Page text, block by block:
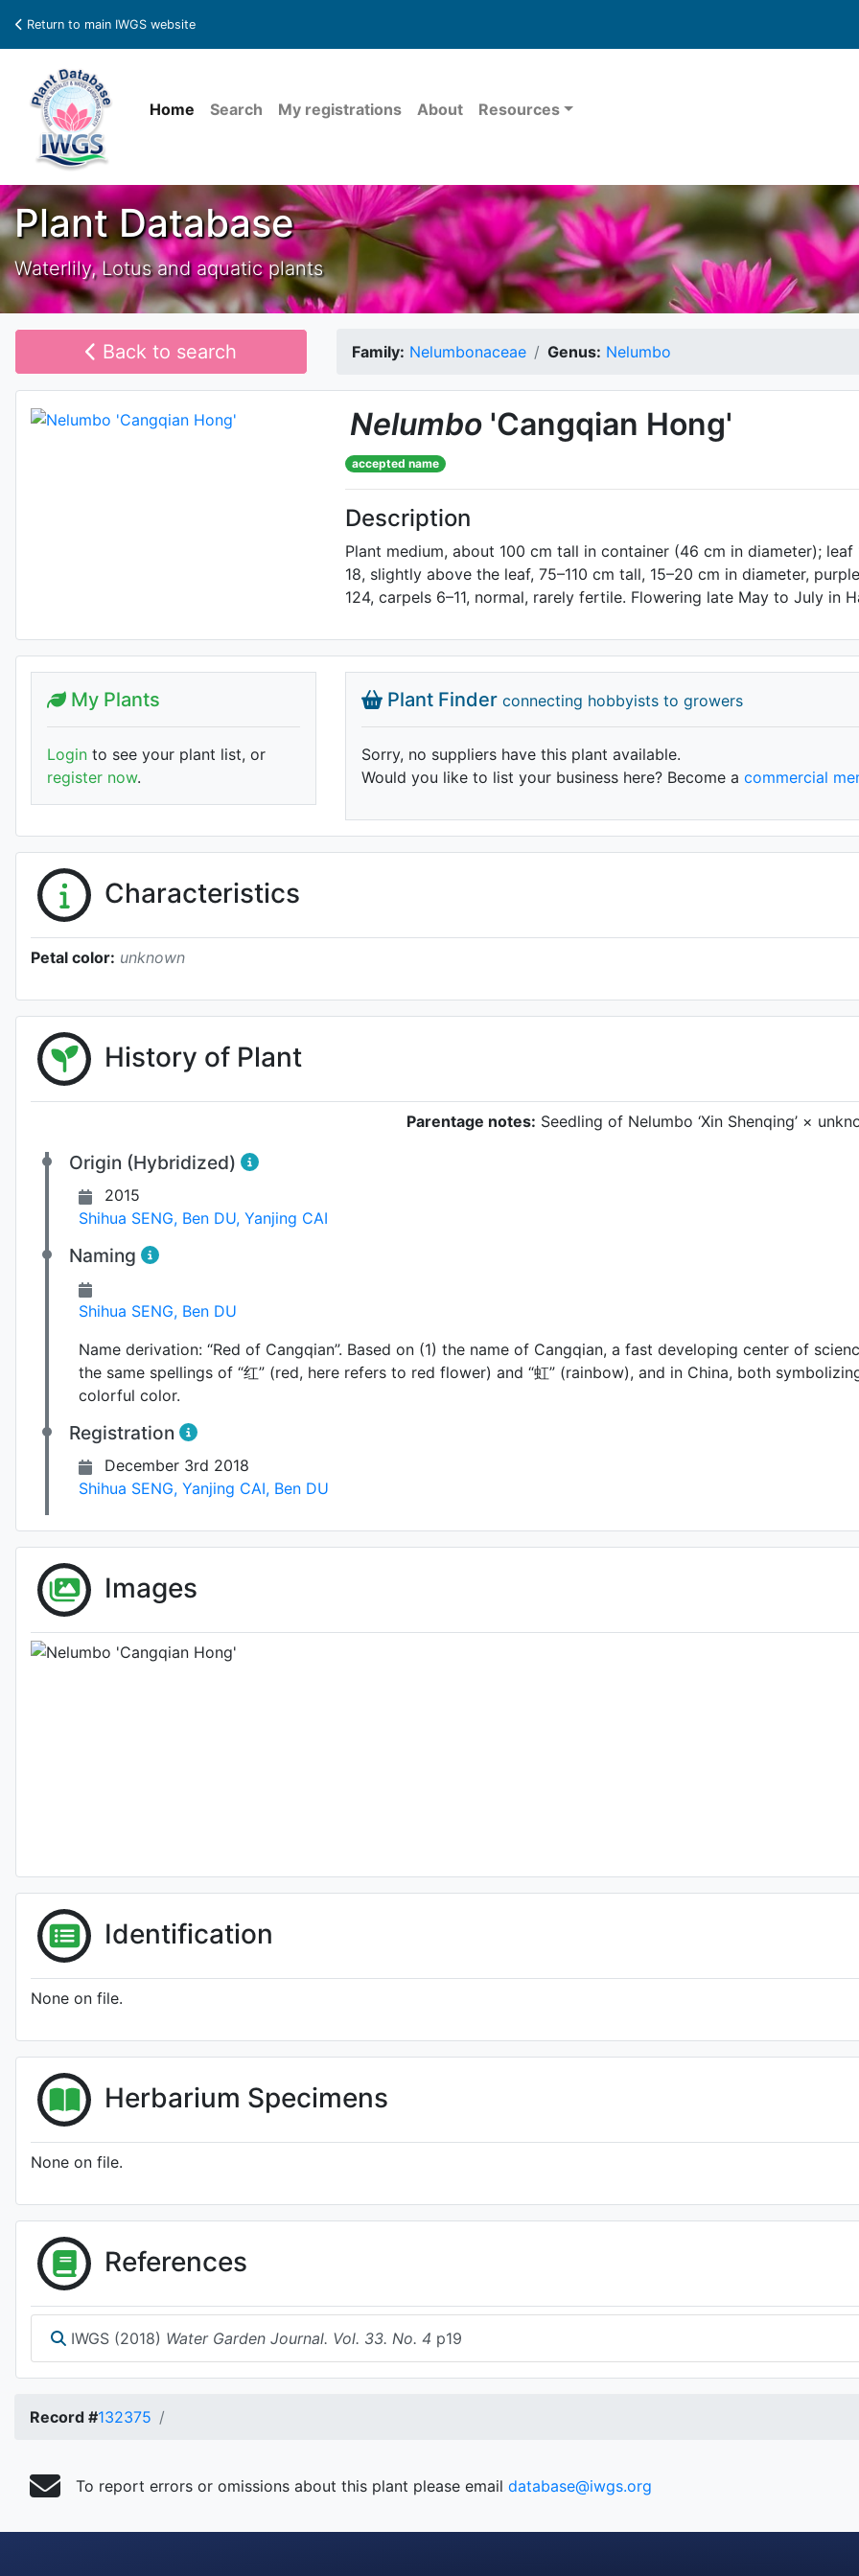
Return to main IWGS website
Home Search My registrations About Resources
Plant Database
Waterlily, Lotus and aquatic plants
Back to search Family: Nelumbonaceae Genus: Nelumbo
Nelumbo 'Cangqian Hong'
accepted name
Description
Plant medium, about 100 cm tall in container (46 cm in diameter);
18, slightly above the leaf, 75–110 cm tall, 15–20 cm in diameter,
124, carpels 6–11, normal, rarely fertile. Flowering late May to July in
Plant Finder connecting hobbyists to growers
Sorry, no suppliers have this plant available.
Would you like to list your business here? Become a commercial
My Plants
Login to see your plant list, or
register now.
Characteristics
Petal color: unknown
History of Plant
Parentage notes: Seedling of Nelumbo ‘Xin Shenqing’ ×
Origin (Hybridized)
2015
Shihua SENG, Ben DU, Yanjing CAI
Naming
Shihua SENG, Ben DU
Name derivation: “Red of Cangqian”. Based on (1) the name of Cangqian, a fast developing center of
the same spellings of “红” (red, here refers to red flower) and “虹” (rainbow), and in China, both
colorful color.
Registration
December 3rd 2018
Shihua SENG, Yanjing CAI, Ben DU
Images
Identification
None on file.
Herbarium Specimens
None on file.
References
IWGS (2018) Water Garden Journal. Vol. 33. No. 4 p19
Record #132375
To report errors or omissions about this plant please email database@iwgs.org